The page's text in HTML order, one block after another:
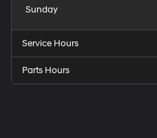
Sunday
Service Hours
Parts Hours